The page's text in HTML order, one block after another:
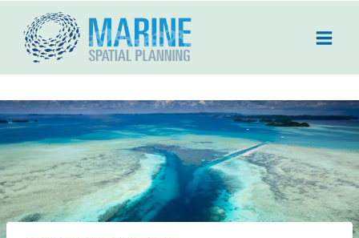
content